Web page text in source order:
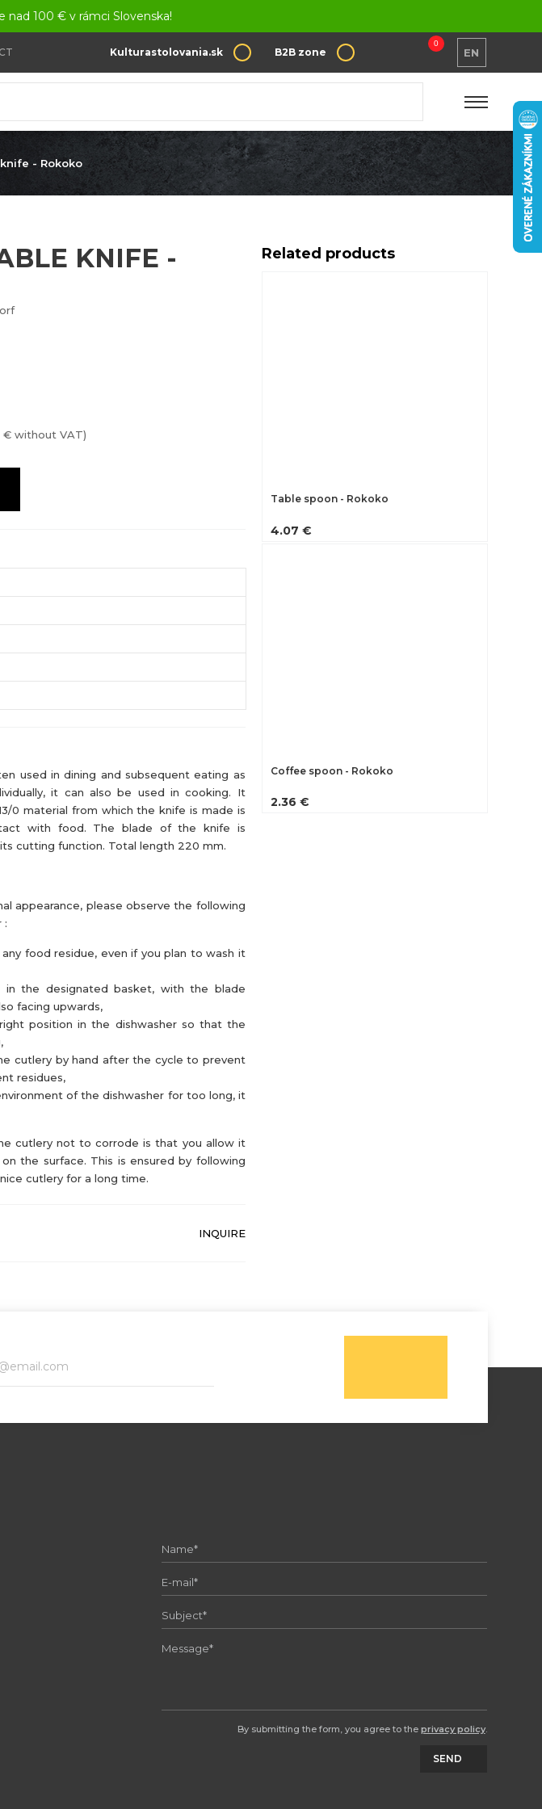
nad 100 € v rámci Slovenska!
Kulturastolovania.sk B2B zone
0
EN
- Rokoko
KNIFE -
€ without VAT)
used in dining and subsequent eating as
it can also be used in cooking. It
0 material from which the knife is made is
with food. The blade of the knife is
cutting function. Total length 220 mm.
appearance, please observe the following
:
food residue, even if you plan to wash it
the designated basket, with the blade
facing upwards,
position in the dishwasher so that the
cutlery by hand after the cycle to prevent
residues,
of the dishwasher for too long, it
cutlery not to corrode is that you allow it
the surface. This is ensured by following
cutlery for a long time.
INQUIRE
Related products
Table spoon - Rokoko
4.07 €
Coffee spoon - Rokoko
2.36 €
By submitting the form, you agree to the privacy policy.
SEND